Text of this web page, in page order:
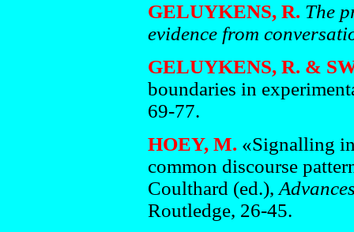
GELUYKENS, R. The
evidence from
GELUYKENS, R. &
boundaries in
69-77.
HOEY, M. «Signalling
common discourse
Coulthard (ed.),
Routledge, 26-45.